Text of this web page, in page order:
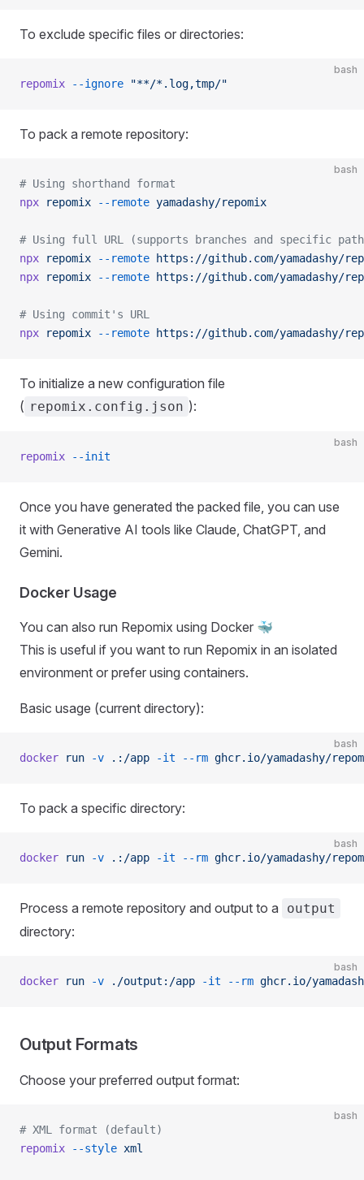
To exclude specific files or directories:
bash
repomix --ignore "**/*.log,tmp/"
To pack a remote repository:
bash
# Using shorthand format
npx repomix --remote yamadashy/repomix
# Using full URL (supports branches and specific
npx repomix --remote https://github.com/yamadashy/
npx repomix --remote https://github.com/yamadashy/
# Using commit's URL
npx repomix --remote https://github.com/yamadashy/
To initialize a new configuration file
( repomix.config.json ):
bash
repomix --init
Once you have generated the packed file, you can use
it with Generative AI tools like Claude, ChatGPT, and
Gemini.
Docker Usage
You can also run Repomix using Docker 🐳
This is useful if you want to run Repomix in an isolated
environment or prefer using containers.
Basic usage (current directory):
bash
docker run -v .:/app -it --rm ghcr.io/yamadashy/
To pack a specific directory:
bash
docker run -v .:/app -it --rm ghcr.io/yamadashy/
Process a remote repository and output to a output
directory:
bash
docker run -v ./output:/app -it --rm ghcr.io/
Output Formats
Choose your preferred output format:
bash
# XML format (default)
repomix --style xml